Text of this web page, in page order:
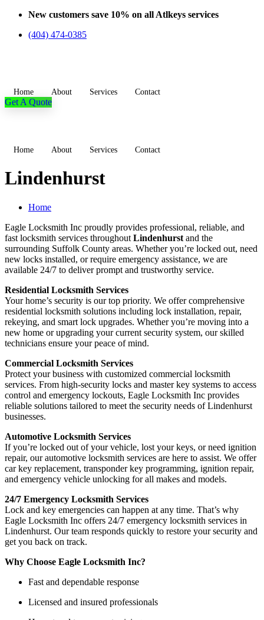
Skip
content
New customers save 10% on all Atlkeys services
(404) 474-0385
Home About Services Contact
Get A Quote
Home About Services Contact
Lindenhurst
Home
Eagle Locksmith Inc proudly provides professional, reliable, and
fast locksmith services throughout Lindenhurst and the
surrounding Suffolk County areas. Whether you’re locked out, need
new locks installed, or require emergency assistance, we are
available 24/7 to deliver prompt and trustworthy service.
Residential Locksmith Services
Your home’s security is our top priority. We offer comprehensive
residential locksmith solutions including lock installation, repair,
rekeying, and smart lock upgrades. Whether you’re moving into a
new home or upgrading your current security system, our skilled
technicians ensure your peace of mind.
Commercial Locksmith Services
Protect your business with customized commercial locksmith
services. From high-security locks and master key systems to access
control and emergency lockouts, Eagle Locksmith Inc provides
reliable solutions tailored to meet the security needs of Lindenhurst
businesses.
Automotive Locksmith Services
If you’re locked out of your vehicle, lost your keys, or need ignition
repair, our automotive locksmith services are here to assist. We offer
car key replacement, transponder key programming, ignition repair,
and emergency vehicle unlocking for all makes and models.
24/7 Emergency Locksmith Services
Lock and key emergencies can happen at any time. That’s why
Eagle Locksmith Inc offers 24/7 emergency locksmith services in
Lindenhurst. Our team responds quickly to restore your security and
get you back on track.
Why Choose Eagle Locksmith Inc?
Fast and dependable response
Licensed and insured professionals